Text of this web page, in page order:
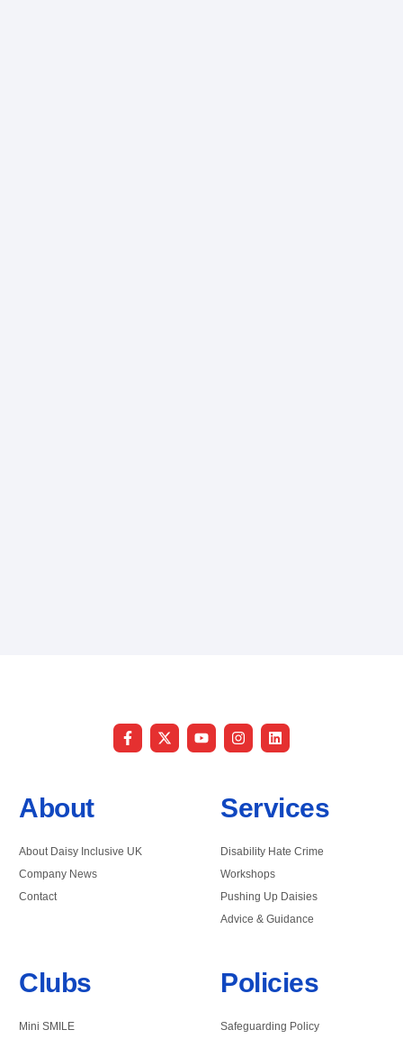
About
About Daisy Inclusive UK
Company News
Contact
Services
Disability Hate Crime
Workshops
Pushing Up Daisies
Advice & Guidance
Clubs
Mini SMILE
Policies
Safeguarding Policy